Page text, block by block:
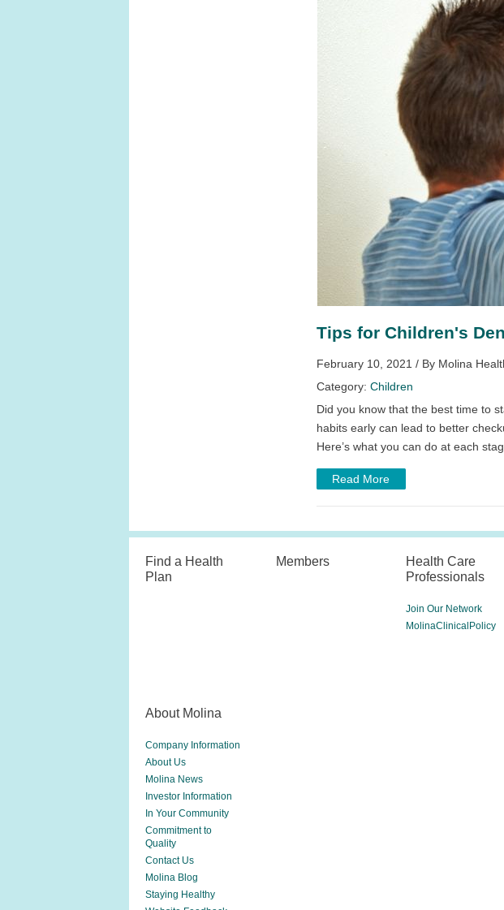
Tips for Children's
February 10, 2021 / By Molina
Category: Children
Did you know that the best time to
habits early can lead to better
Here’s what you can do at each
Read More
Find a Health
Plan
Members
Health Care
Professionals
Join Our Network
MolinaClinicalPolicy
About Molina
Company Information
About Us
Molina News
Investor Information
In Your Community
Commitment to
Quality
Contact Us
Molina Blog
Staying Healthy